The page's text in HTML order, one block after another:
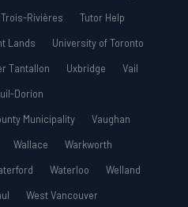
Trois-Rivières
Tutor Help
Lands
University of Toronto
Tantallon Uxbridge
Vail
Dorion
Municipality
Vaughan
Wallace
Warkworth
Waterloo
Welland
West Vancouver